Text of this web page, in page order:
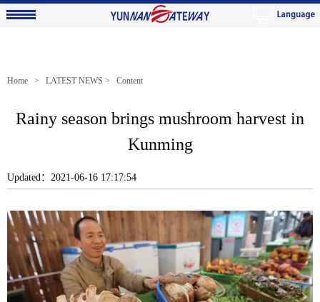
Home > LATEST NEWS > Content
Rainy season brings mushroom harvest in
Kunming
Updated：2021-06-16 17:17:54